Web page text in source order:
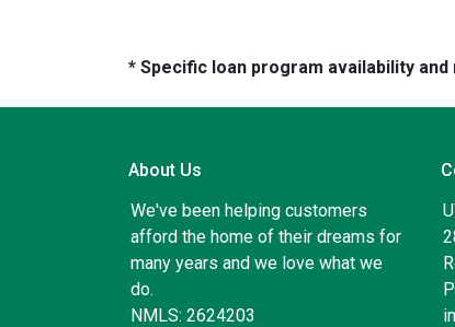
* Specific loan program availability
About Us
We've been helping customers
afford the home of their dreams for
many years and we love what we
do.
NMLS: 2624203